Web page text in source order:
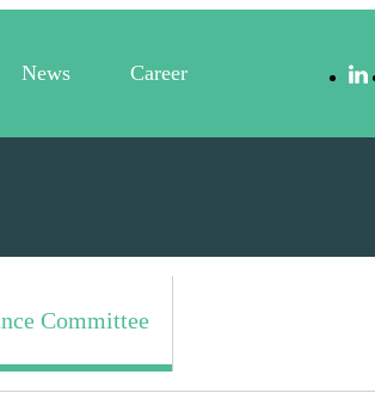
News Career
Committee